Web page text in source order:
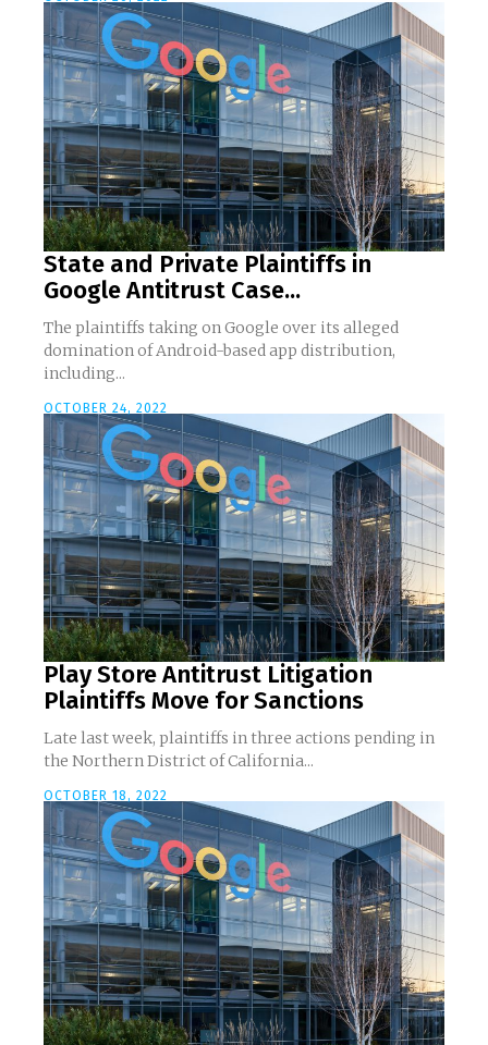
State and Private Plaintiffs in
Google Antitrust Case...
The plaintiffs taking on Google over its alleged
domination of Android-based app distribution,
including...
OCTOBER 24, 2022
Play Store Antitrust Litigation
Plaintiffs Move for Sanctions
Late last week, plaintiffs in three actions pending in
the Northern District of California...
OCTOBER 18, 2022